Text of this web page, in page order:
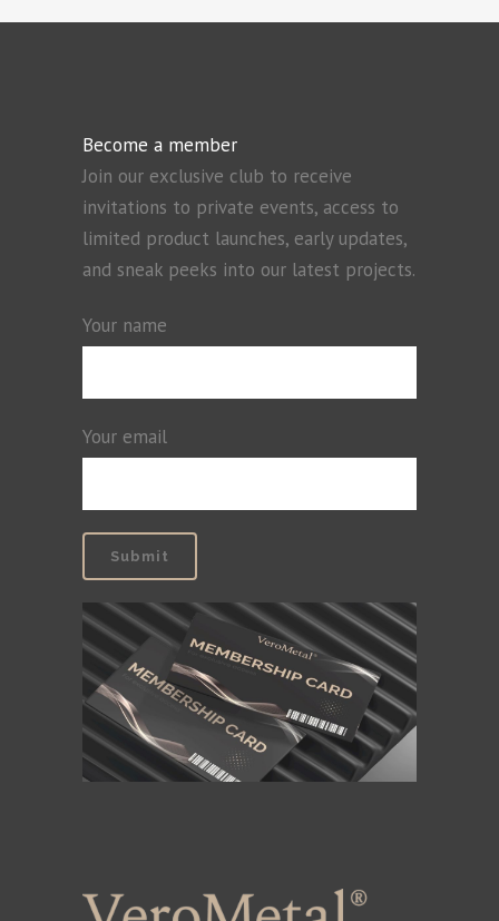
Become a member
Join our exclusive club to receive
invitations to private events, access to
limited product launches, early updates,
and sneak peeks into our latest projects.
Your name
Your email